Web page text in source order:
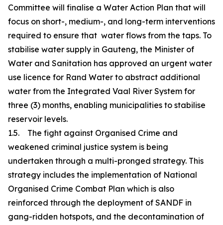
Committee will finalise a Water Action Plan that will
focus on short-, medium-, and long-term interventions
required to ensure that water flows from the taps. To
stabilise water supply in Gauteng, the Minister of
Water and Sanitation has approved an urgent water
use licence for Rand Water to abstract additional
water from the Integrated Vaal River System for
three (3) months, enabling municipalities to stabilise
reservoir levels.
1.5. The fight against Organised Crime and
weakened criminal justice system is being
undertaken through a multi-pronged strategy. This
strategy includes the implementation of National
Organised Crime Combat Plan which is also
reinforced through the deployment of SANDF in
gang-ridden hotspots, and the decontamination of